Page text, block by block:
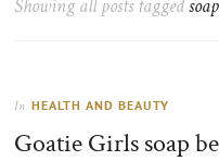
the
Showing all posts tagged
In HEALTH AND BEAUTY
Goatie Girls soap